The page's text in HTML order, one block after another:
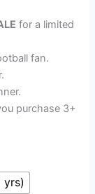
for a limited
fan.
purchase 3+
yrs)